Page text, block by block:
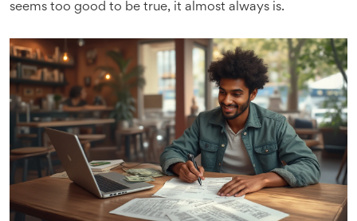
seems too good to be true, it almost always is.